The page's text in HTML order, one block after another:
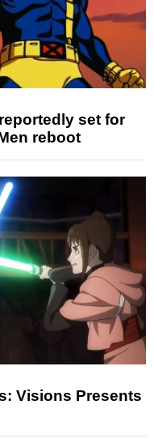
set for
reboot
Visions Presents